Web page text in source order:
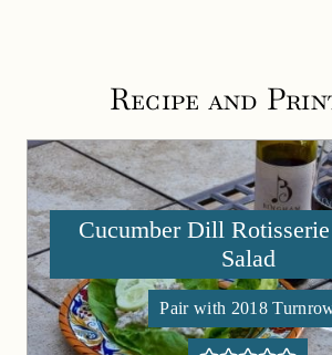
Recipe and
Cucumber Dill
Salad
Pair with 2018